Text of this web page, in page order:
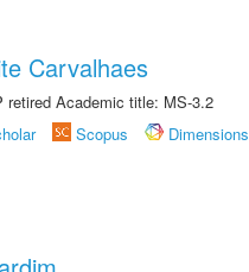
Carvalhaes
retired Academic title: MS-3.2
Scopus
Dimensions